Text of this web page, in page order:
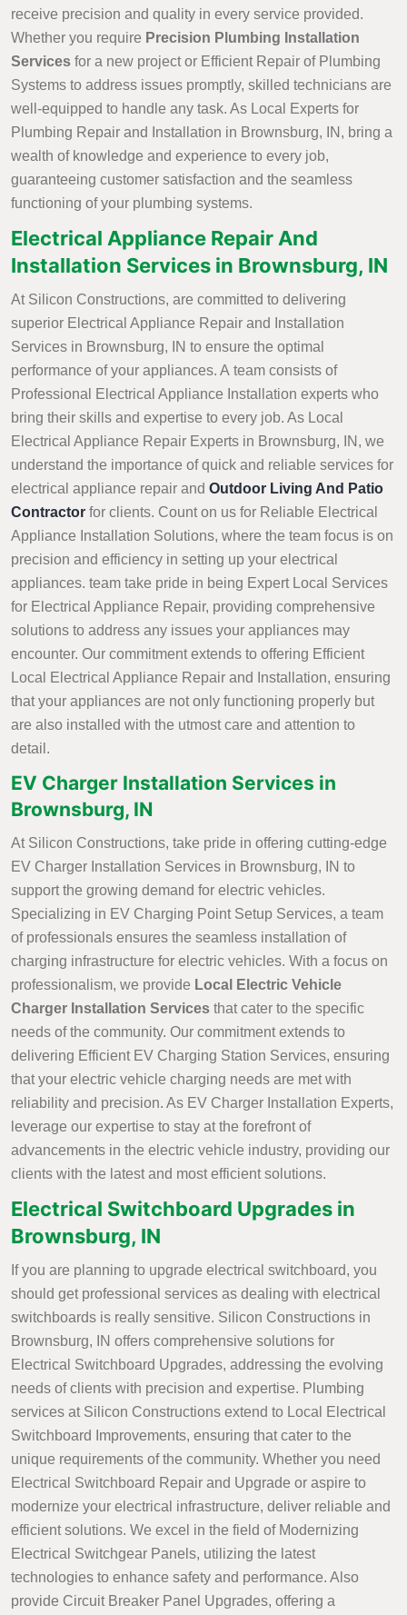
receive precision and quality in every service provided.
Whether you require Precision Plumbing Installation
Services for a new project or Efficient Repair of Plumbing
Systems to address issues promptly, skilled technicians are
well-equipped to handle any task. As Local Experts for
Plumbing Repair and Installation in Brownsburg, IN, bring a
wealth of knowledge and experience to every job,
guaranteeing customer satisfaction and the seamless
functioning of your plumbing systems.
Electrical Appliance Repair And
Installation Services in Brownsburg, IN
At Silicon Constructions, are committed to delivering
superior Electrical Appliance Repair and Installation
Services in Brownsburg, IN to ensure the optimal
performance of your appliances. A team consists of
Professional Electrical Appliance Installation experts who
bring their skills and expertise to every job. As Local
Electrical Appliance Repair Experts in Brownsburg, IN, we
understand the importance of quick and reliable services for
electrical appliance repair and Outdoor Living And Patio
Contractor for clients. Count on us for Reliable Electrical
Appliance Installation Solutions, where the team focus is on
precision and efficiency in setting up your electrical
appliances. team take pride in being Expert Local Services
for Electrical Appliance Repair, providing comprehensive
solutions to address any issues your appliances may
encounter. Our commitment extends to offering Efficient
Local Electrical Appliance Repair and Installation, ensuring
that your appliances are not only functioning properly but
are also installed with the utmost care and attention to
detail.
EV Charger Installation Services in
Brownsburg, IN
At Silicon Constructions, take pride in offering cutting-edge
EV Charger Installation Services in Brownsburg, IN to
support the growing demand for electric vehicles.
Specializing in EV Charging Point Setup Services, a team
of professionals ensures the seamless installation of
charging infrastructure for electric vehicles. With a focus on
professionalism, we provide Local Electric Vehicle
Charger Installation Services that cater to the specific
needs of the community. Our commitment extends to
delivering Efficient EV Charging Station Services, ensuring
that your electric vehicle charging needs are met with
reliability and precision. As EV Charger Installation Experts,
leverage our expertise to stay at the forefront of
advancements in the electric vehicle industry, providing our
clients with the latest and most efficient solutions.
Electrical Switchboard Upgrades in
Brownsburg, IN
If you are planning to upgrade electrical switchboard, you
should get professional services as dealing with electrical
switchboards is really sensitive. Silicon Constructions in
Brownsburg, IN offers comprehensive solutions for
Electrical Switchboard Upgrades, addressing the evolving
needs of clients with precision and expertise. Plumbing
services at Silicon Constructions extend to Local Electrical
Switchboard Improvements, ensuring that cater to the
unique requirements of the community. Whether you need
Electrical Switchboard Repair and Upgrade or aspire to
modernize your electrical infrastructure, deliver reliable and
efficient solutions. We excel in the field of Modernizing
Electrical Switchgear Panels, utilizing the latest
technologies to enhance safety and performance. Also
provide Circuit Breaker Panel Upgrades, offering a